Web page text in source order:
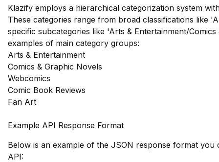
Klazify employs a hierarchical categorization system
These categories range from broad classifications like
specific subcategories like 'Arts & Entertainment/
examples of main category groups:
Arts & Entertainment
Comics & Graphic Novels
Webcomics
Comic Book Reviews
Fan Art
Example API Response Format
Below is an example of the JSON response format
API: